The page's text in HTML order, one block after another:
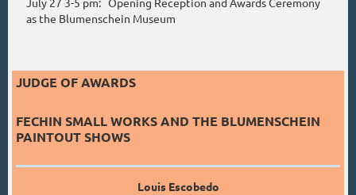
as the Blumenschein Museum
JUDGE OF AWARDS
FECHIN SMALL WORKS AND THE BLUMENSCHEIN
PAINTOUT SHOWS
Louis Escobedo